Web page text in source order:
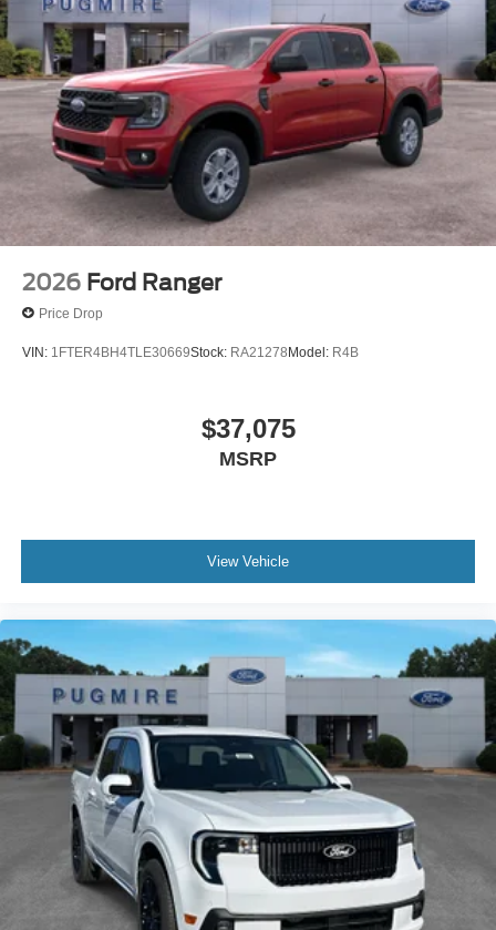
2026 Ford Ranger
Price Drop
VIN: 1FTER4BH4TLE30669Stock: RA21278Model: R4B
$37,075
MSRP
View Vehicle